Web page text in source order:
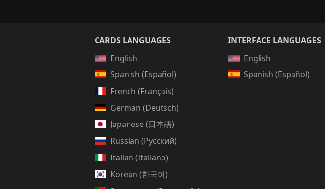
CARDS LANGUAGES
English
Spanish (Español)
French (Français)
German (Deutsch)
Japanese (日本語)
Russian (Русский)
Italian (Italiano)
Korean (한국어)
INTERFACE LANGUAGES
English
Spanish (Español)